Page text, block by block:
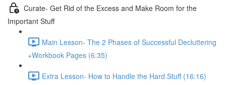
Curate- Get Rid of the Excess and Make Room for the
Important Stuff
Main Lesson- The 2 Phases of Successful Decluttering
+Workbook Pages (6:35)
Extra Lesson- How to Handle the Hard Stuff (16:16)